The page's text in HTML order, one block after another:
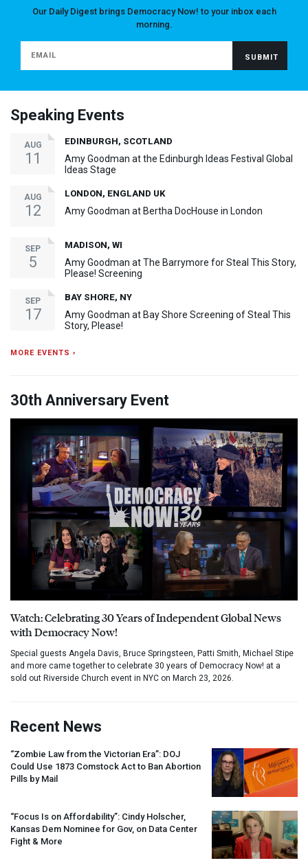
Our Daily Digest brings Democracy Now! to your inbox each
morning.
Speaking Events
AUG
11
EDINBURGH, SCOTLAND
Amy Goodman at the Edinburgh Ideas Festival Global
Ideas Stage
AUG
12
LONDON, ENGLAND UK
Amy Goodman at Bertha DocHouse in London
SEP
5
MADISON, WI
Amy Goodman at The Barrymore for Steal This Story,
Please! Screening
SEP
17
BAY SHORE, NY
Amy Goodman at Bay Shore Screening of Steal This
Story, Please!
MORE EVENTS ›
30th Anniversary Event
Watch: Celebrating 30 Years of Independent Global News
with Democracy Now!
Special guests Angela Davis, Bruce Springsteen, Patti Smith, Michael Stipe
and more came together to celebrate 30 years of Democracy Now! at a
sold out Riverside Church event in NYC on March 23, 2026.
Recent News
“Zombie Law from the Victorian Era”: DOJ
Could Use 1873 Comstock Act to Ban Abortion
Pills by Mail
“Focus Is on Affordability”: Cindy Holscher,
Kansas Dem Nominee for Gov, on Data Center
Fight & More